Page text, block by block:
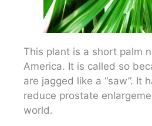
This plant is a short palm
America. It is called so
are jagged like a “saw”. It
reduce prostate
world.